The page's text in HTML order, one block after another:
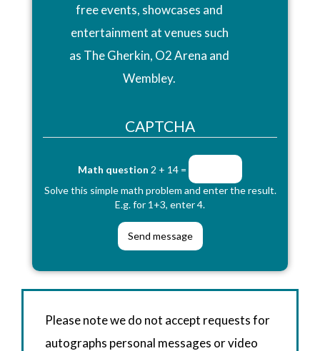
free events, showcases and
entertainment at venues such
as The Gherkin, O2 Arena and
Wembley.
CAPTCHA
Math question 2 + 14 =
Solve this simple math problem and enter the result.
E.g. for 1+3, enter 4.
Please note we do not accept requests for
autographs personal messages or video